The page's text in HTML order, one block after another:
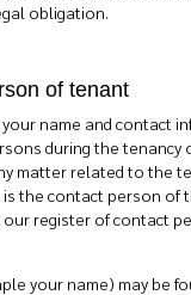
obligation.
of tenant
name and contact
during the tenancy
matter related to the
the contact person of
register of contact
your name) may be